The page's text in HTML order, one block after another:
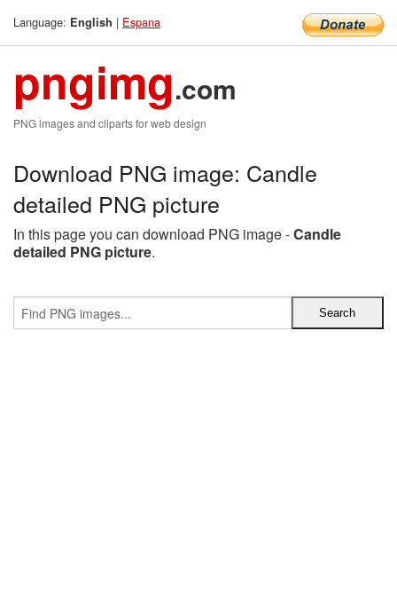
Language: English | Espana
pngimg.com
PNG images and cliparts for web design
Download PNG image: Candle
detailed PNG picture
In this page you can download PNG image -Candle
detailed PNG picture.